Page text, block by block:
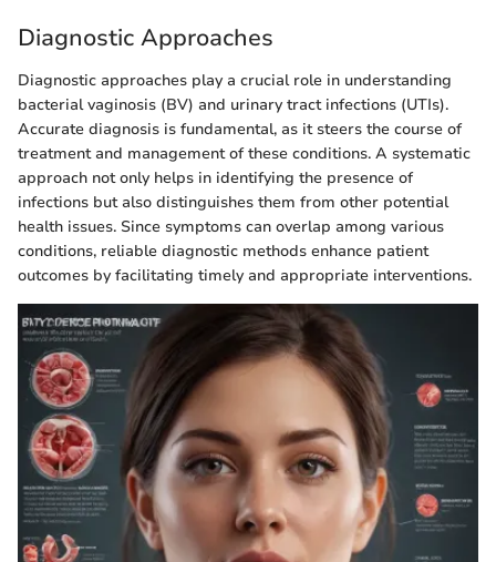
Diagnostic Approaches
Diagnostic approaches play a crucial role in understanding
bacterial vaginosis (BV) and urinary tract infections (UTIs).
Accurate diagnosis is fundamental, as it steers the course of
treatment and management of these conditions. A systematic
approach not only helps in identifying the presence of
infections but also distinguishes them from other potential
health issues. Since symptoms can overlap among various
conditions, reliable diagnostic methods enhance patient
outcomes by facilitating timely and appropriate interventions.